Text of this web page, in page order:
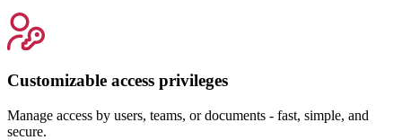
Customizable access privileges
Manage access by users, teams, or documents - fast, simple, and
secure.